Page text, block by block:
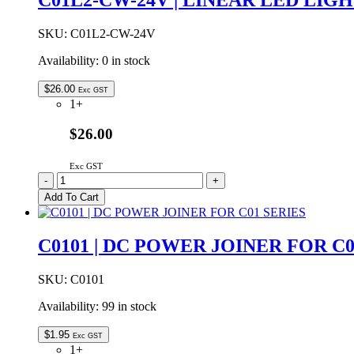
WHITE
SKU: C01L2-CW-24V
Availability: 0 in stock
$26.00 Exc GST
1+
$26.00
Exc GST
C01L2-
CW-
24V
|
LED
FLAT
COOL
500mm
quantity
-
+
Add To Cart
C0101 | DC POWER JOINER FOR
SKU: C0101
Availability: 99 in stock
$1.95 Exc GST
1+